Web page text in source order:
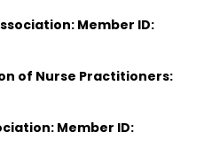
Member ID:
of Nurse Practitioners:
Member ID: